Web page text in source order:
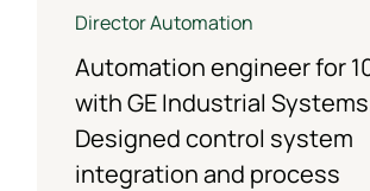
Director Automation
Automation engineer for
with GE Industrial
Designed control system
integration and process